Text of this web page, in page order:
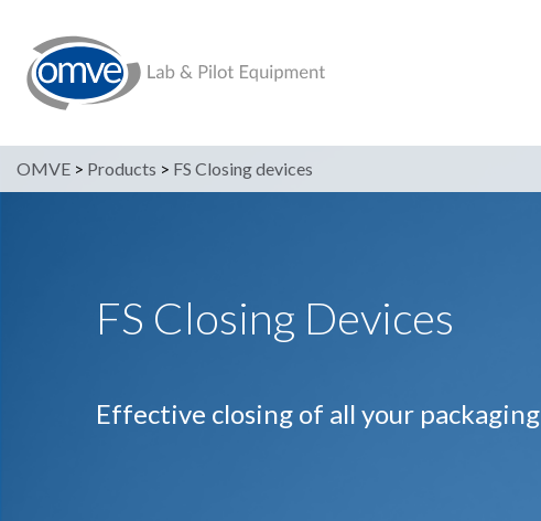
OMVE > Products > FS Closing devices
FS Closing Devices
Effective closing of all your packaging